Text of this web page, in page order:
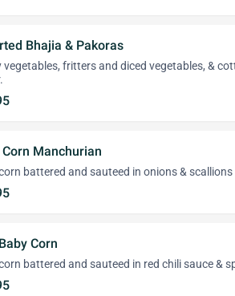
Bhajia & Pakoras
vegetables, fritters and diced vegetables, &
Corn Manchurian
battered and sauteed in onions &
Corn
battered and sauteed in red chili sauce &